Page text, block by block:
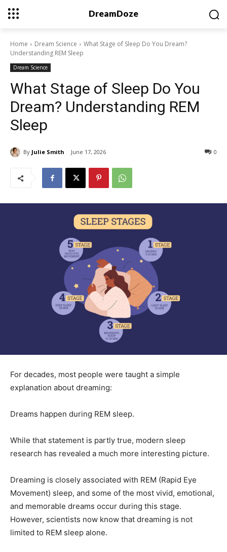
DreamDoze
Home Dream Science
What Stage of Sleep Do You Dream?
Understanding REM Sleep
Dream Science
What Stage of Sleep Do You
Dream? Understanding REM
Sleep
By Julie Smith June 17, 2026 0
For decades, most people were taught a simple
explanation about dreaming:
Dreams happen during REM sleep.
While that statement is partly true, modern sleep
research has revealed a much more interesting picture.
Dreaming is closely associated with REM (Rapid Eye
Movement) sleep, and some of the most vivid, emotional,
and memorable dreams occur during this stage.
However, scientists now know that dreaming is not
limited to REM sleep alone.